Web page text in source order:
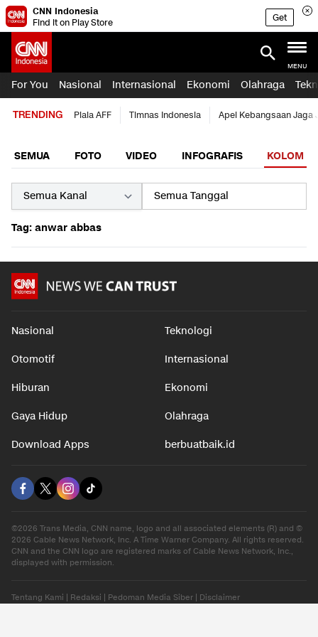
CNN Indonesia
Find it on Play Store
Get
MENU
For You Nasional Internasional Ekonomi Olahraga
TRENDING Piala AFF Timnas Indonesia Apel Kebangsaan Jaga
SEMUA FOTO VIDEO INFOGRAFIS KOLOM
Tag: anwar abbas
Nasional Teknologi
Otomotif Internasional
Hiburan Ekonomi
Gaya Hidup Olahraga
Download Apps berbuatbaik.id
©2026 Trans Media, CNN name, logo and all associated elements (R) and ©
2026 Cable News Network, Inc. A Time Warner Company. All rights reserved.
CNN and the CNN logo are registered marks of Cable News Network, Inc.,
displayed with permission.
Tentang Kami Redaksi Pedoman Media Siber Disclaimer